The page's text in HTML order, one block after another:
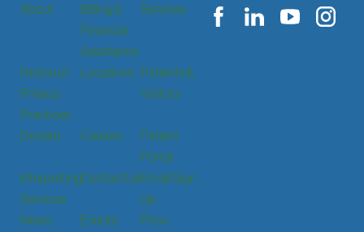
About
Billing &
Financial
Assistance
Services
Notice of
Privacy
Practices
Locations Patients &
Visitors
Donate Careers
Patient
Portal
Interpreting
Services
Contact UsEmail Sign
Up
News
Events
Price